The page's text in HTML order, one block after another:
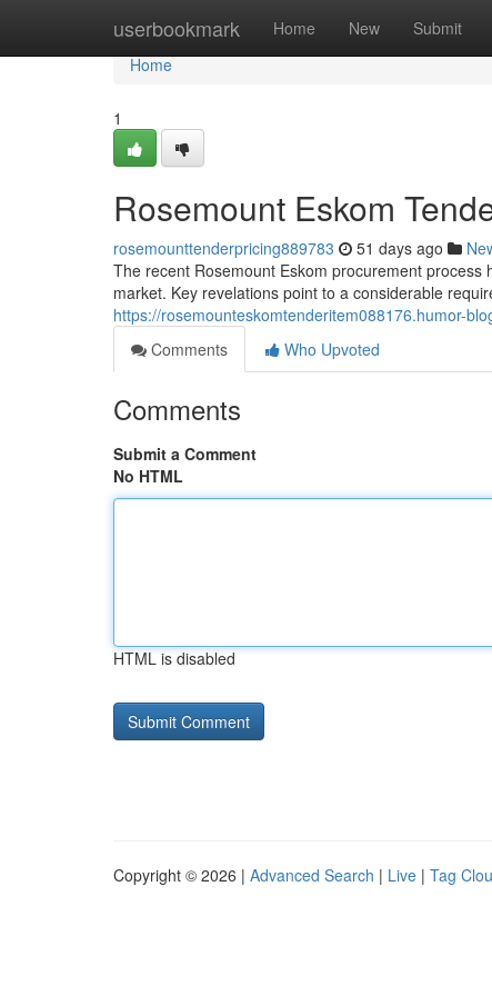
userbookmark Home New Submit
Home
Home
1
Rosemount Eskom
rosemounttenderpricing889783 51 days ago
The recent Rosemount Eskom procurement
market. Key revelations point to a considerable
https://rosemounteskomtenderitem088176.humor-
Comments
Who Upvoted
Comments
Submit a Comment
No HTML
HTML is disabled
Copyright © 2026 | Advanced Search | Live | Tag